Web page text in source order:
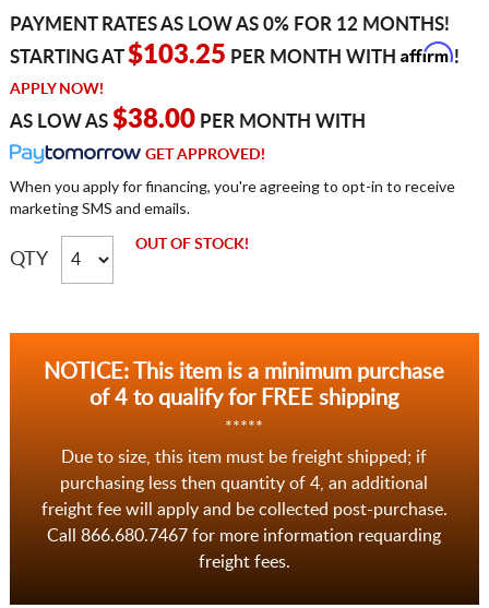
PAYMENT RATES AS LOW AS 0% FOR 12 MONTHS!
STARTING AT$103.25 PER MONTH WITH Affirm!
APPLY NOW!
AS LOW AS $38.00PER MONTH WITH
GET APPROVED!
When you apply for financing, you're agreeing to opt-in to receive
marketing SMS and emails.
QTY
OUT OF STOCK!
NOTICE: This item is a minimum purchase
of 4 to qualify for FREE shipping
*****
Due to size, this item must be freight shipped; if
purchasing less then quantity of 4, an additional
freight fee will apply and be collected post-purchase.
Call 866.680.7467 for more information requarding
freight fees.